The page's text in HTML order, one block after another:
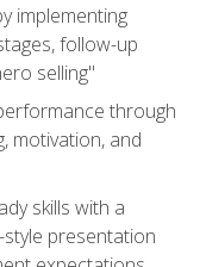
implementing
follow-up
selling"
through
motivation, and
skills with a
presentation